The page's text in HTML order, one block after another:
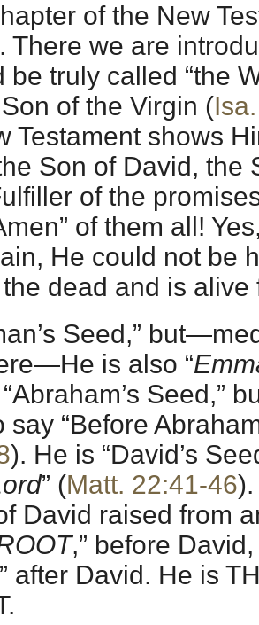
of the New
There we are
be truly called “the
of the Virgin (
Testament shows
Son of David, the
of the
of them all!
He could not be
dead and is alive
Seed,”
is also “
“Abraham’s Seed,”
say “Before
). He is “David’s
” (Matt. 22:41-46).
David raised from
,” before
after David. He is